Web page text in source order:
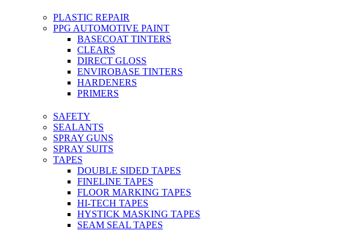
PLASTIC REPAIR
PPG AUTOMOTIVE PAINT
BASECOAT TINTERS
CLEARS
DIRECT GLOSS
ENVIROBASE TINTERS
HARDENERS
PRIMERS
SAFETY
SEALANTS
SPRAY GUNS
SPRAY SUITS
TAPES
DOUBLE SIDED TAPES
FINELINE TAPES
FLOOR MARKING TAPES
HI-TECH TAPES
HYSTICK MASKING TAPES
SEAM SEAL TAPES